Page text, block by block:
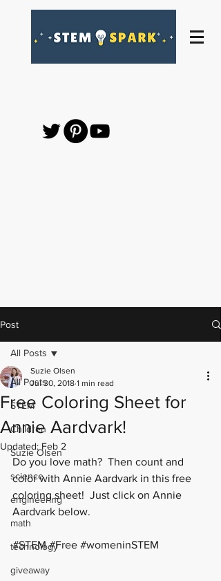
Post
All Posts
STEM
Children
Suzie Olsen
science
engineering
math
technology
giveaway
All Posts
Free Coloring Sheet for
Annie Aardvark!
Suzie Olsen
Jul 30, 2018 1 min read
Updated: Feb 2
Do you love math?  Then count and
color with Annie Aardvark in this free
coloring sheet!  Just click on Annie
Aardvark below.
#STEM #Free #womeninSTEM